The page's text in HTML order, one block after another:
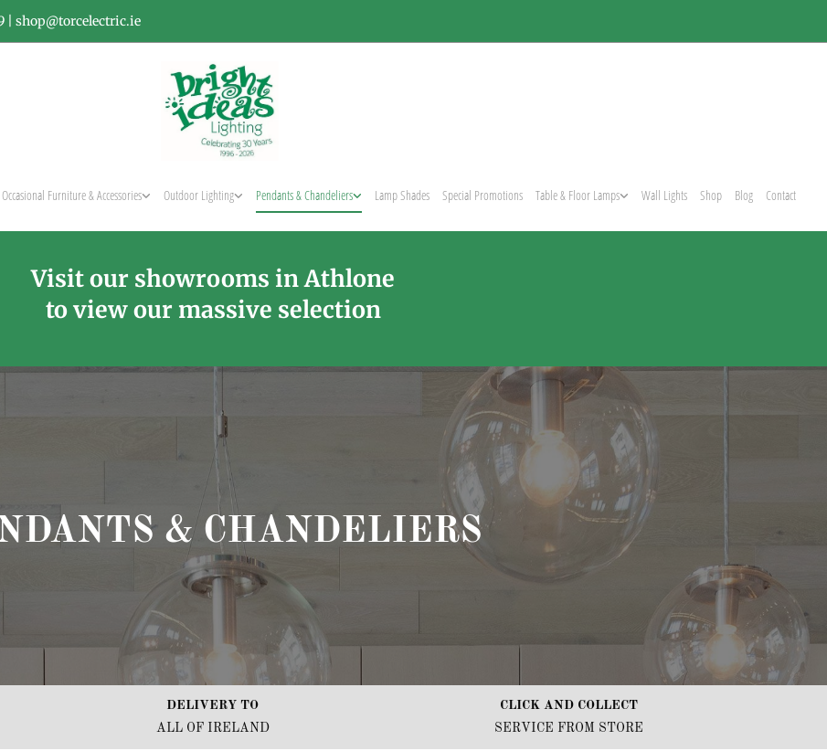
shop@torcelectric.ie
Furniture & Accessories Outdoor Lighting Pendants & Chandeliers Lamp Shades Special Promotions Table & Floor Lamps Wall Lights Shop Blog Contact
Visit our showrooms in Athlone
to view our massive selection
& CHANDELIERS
DELIVERY TO
ALL OF IRELAND
CLICK AND COLLECT
SERVICE FROM STORE